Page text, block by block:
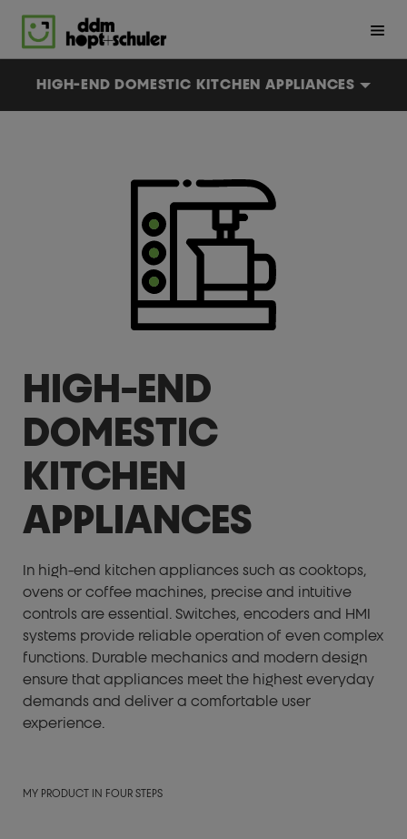
Skip
main
contentDe
HIGH-END DOMESTIC KITCHEN APPLIANCES
HIGH-END
DOMESTIC
KITCHEN
APPLIANCES
In high-end kitchen appliances such as cooktops,
ovens or coffee machines, precise and intuitive
controls are essential. Switches, encoders and HMI
systems provide reliable operation of even complex
functions. Durable mechanics and modern design
ensure that appliances meet the highest everyday
demands and deliver a comfortable user
experience.
MY PRODUCT IN FOUR STEPS